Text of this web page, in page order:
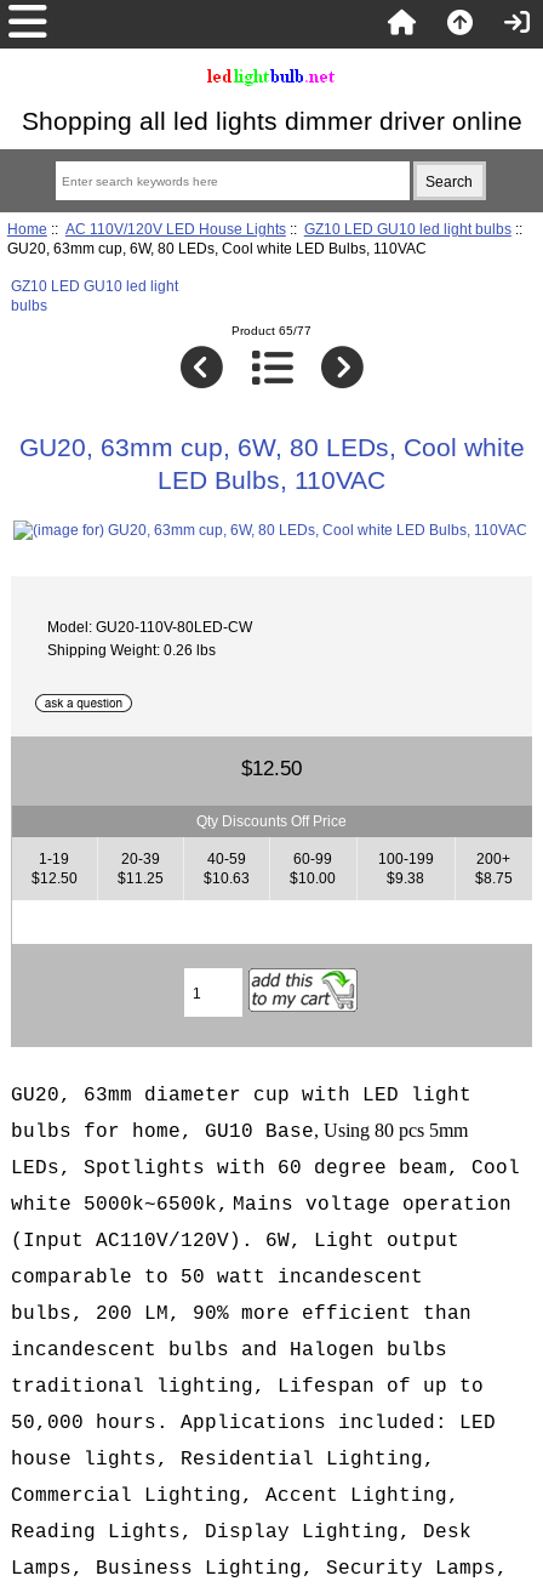
Shopping all led lights dimmer driver online
Home :: AC 110V/120V LED House Lights:: GZ10 LED GU10 led light bulbs::
GU20, 63mm cup, 6W, 80 LEDs, Cool white LED Bulbs, 110VAC
GZ10 LED GU10 led light
bulbs
Product 65/77
GU20, 63mm cup, 6W, 80 LEDs, Cool white
LED Bulbs, 110VAC
Model: GU20-110V-80LED-CW
Shipping Weight: 0.26 lbs
$12.50
Qty Discounts Off Price
1-19
$12.50
20-39
$11.25
40-59
$10.63
60-99
$10.00
100-199
$9.38
200+
$8.75
GU20, 63mm diameter cup with LED light
bulbs for home, GU10 Base, Using 80 pcs 5mm
LEDs, Spotlights with 60 degree beam, Cool
white 5000k~6500k, Mains voltage operation
( Input AC110V/120V). 6W, Light output
comparable to 50 watt incandescent
bulbs, 200 LM, 90% more efficient than
incandescent bulbs and Halogen bulbs
traditional lighting, Lifespan of up to
50,000 hours. Applications included: LED
house lights, Residential Lighting,
Commercial Lighting, Accent Lighting,
Reading Lights, Display Lighting, Desk
Lamps, Business Lighting, Security Lamps,